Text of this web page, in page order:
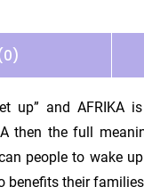
up” and AFRIKA
then the full
people to wake
their